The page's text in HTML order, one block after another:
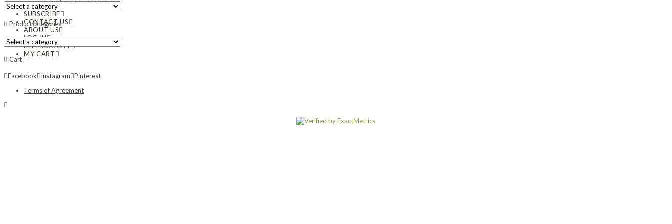
NEWS
SUBSCRIBE
CONTACT US
ABOUT US
LOG IN
MY ACCOUNT
MY CART
Product categories
Cart
Facebook Instagram Pinterest
Terms of Agreement